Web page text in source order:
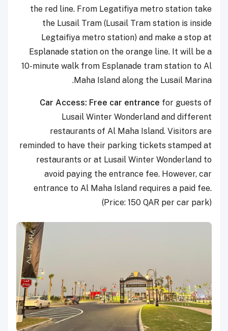
the red line. From Legatifiya metro station take
the Lusail Tram (Lusail Tram station is inside
Legtaifiya metro station) and make a stop at
Esplanade station on the orange line. It will be a
10-minute walk from Esplanade tram station to Al
Maha Island along the Lusail Marina.
Car Access: Free car entrance for guests of
Lusail Winter Wonderland and different
restaurants of Al Maha Island. Visitors are
reminded to have their parking tickets stamped at
restaurants or at Lusail Winter Wonderland to
avoid paying the entrance fee. However, car
entrance to Al Maha Island requires a paid fee.
(Price: 150 QAR per car park)